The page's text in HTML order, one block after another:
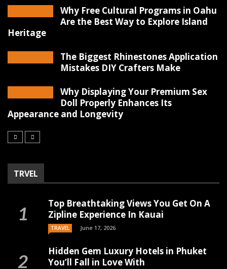
Why Free Cultural Programs in Oahu
Are the Best Way to Explore Island
Heritage
The Biggest Rhinestones Application
Mistakes DIY Crafters Make
Why Displaying Your Premium Sex
Doll Properly Enhances Its
Appearance and Longevity
TRVEL
Top Breathtaking Views You Get On A
Zipline Experience In Kauai
TRAVEL June 17, 2026
Hidden Gem Luxury Hotels in Phuket
You’ll Fall in Love With